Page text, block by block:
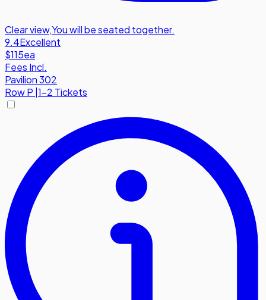
Clear view,You will be seated together.
9.4Excellent
$115ea
Fees Incl.
Pavilion 302
RowP 1-2 Tickets